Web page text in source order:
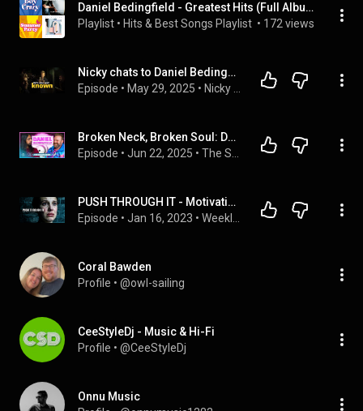
Daniel Bedingfield - Greatest Hits (Full Album, Super Collection)
Playlist • Hits & Best Songs Playlist • 172 views
Nicky chats to Daniel Bedingfield on NBHQ!
Episode • May 29, 2025 •
Broken Neck, Broken Soul: Daniel Bedingfield Gets Raw & Real 💔🙏🏽 “Fame Broke Me…”
Episode • Jun 22, 2025 •
PUSH THROUGH IT - Motivational Speech
Episode • Jan 16, 2023 •
Coral Bawden
Profile • @owl-sailing
CeeStyleDj - Music & Hi-Fi
Profile • @CeeStyleDj
Onnu Music